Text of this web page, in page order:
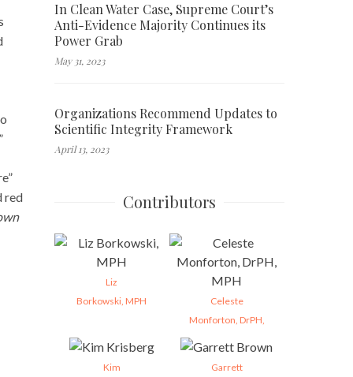
red
In Clean Water Case, Supreme Court’s
Anti-Evidence Majority Continues its
Power Grab
May 31, 2023
Organizations Recommend Updates to
Scientific Integrity Framework
April 13, 2023
Contributors
Liz
Borkowski, MPH
Celeste
Monforton, DrPH,
Kim
Garrett